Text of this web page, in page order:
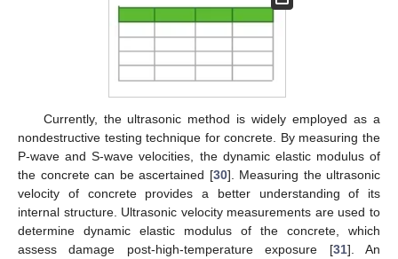
Currently, the ultrasonic method is widely employed as a
nondestructive testing technique for concrete. By measuring the
P-wave and S-wave velocities, the dynamic elastic modulus of
the concrete can be ascertained [30]. Measuring the ultrasonic
velocity of concrete provides a better understanding of its
internal structure. Ultrasonic velocity measurements are used to
determine dynamic elastic modulus of the concrete, which
assess damage post-high-temperature exposure [31]. An